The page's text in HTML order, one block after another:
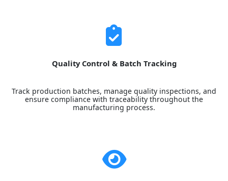
Quality Control & Batch Tracking
Track production batches, manage quality inspections, and
ensure compliance with traceability throughout the
manufacturing process.